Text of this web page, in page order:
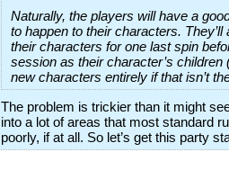
Naturally, the players will have a
to happen to their characters.
their characters for one last spin
session as their character’s children
new characters entirely if that isn’t
The problem is trickier than it might
into a lot of areas that most standard
poorly, if at all. So let’s get this party